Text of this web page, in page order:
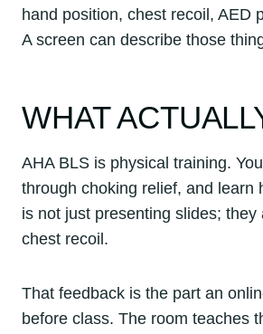
hand position, chest recoil, AED
A screen can describe those
WHAT
AHA BLS is physical training.
through choking relief, and learn
is not just presenting slides;
chest recoil.
That feedback is the part an
before class. The room teaches